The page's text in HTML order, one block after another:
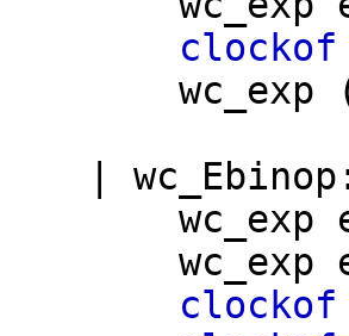
clockof
wc_exp
wc_Ebinop
wc_exp
wc_exp
clockof